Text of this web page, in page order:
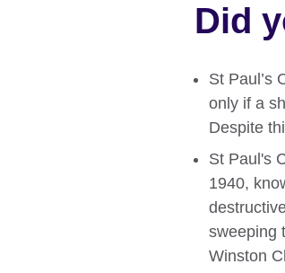
Did
St Paul’s
only if a
Despite
St Paul's
1940,
sweeping
Winston